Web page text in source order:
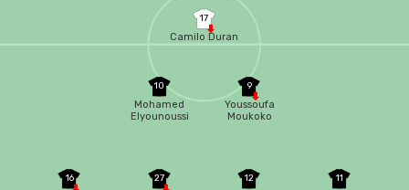
17
Camilo Duran
11
12
27
16
9
Youssoufa
Moukoko
10
Mohamed
Elyounoussi